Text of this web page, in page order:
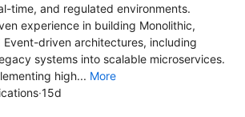
time, and regulated environments.
experience in building Monolithic,
Event-driven architectures, including
systems into scalable microservices.
high... More
·15d